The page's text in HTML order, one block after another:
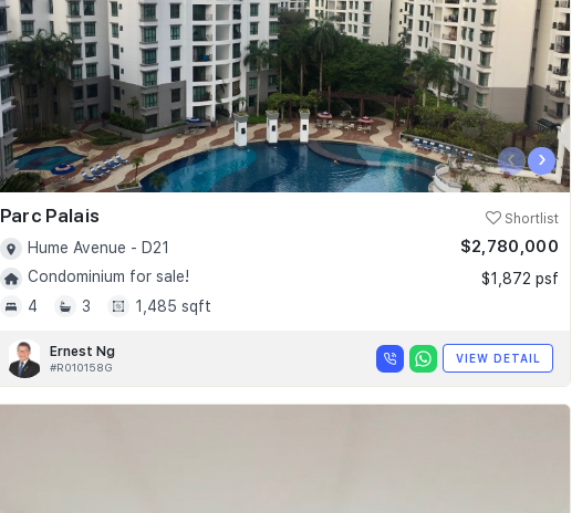
‹ ›
Parc Palais Shortlist
Hume Avenue - D21
Condominium for sale!
4
3 1,485 sqft
$2,780,000
$1,872 psf
Ernest Ng
#R010158G
VIEW DETAIL